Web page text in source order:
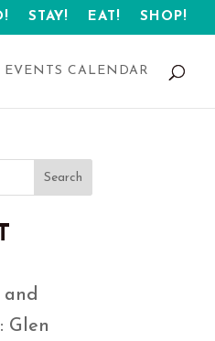
STAY! EAT! SHOP!
EVENTS CALENDAR
Search
and
Glen